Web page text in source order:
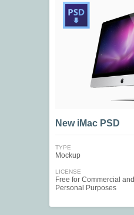
New iMac PSD
TYPE
Mockup
LICENSE
Free for Commercial and
Personal Purposes